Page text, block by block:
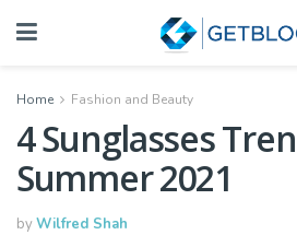
Home Fashion and Beauty
4 Sunglasses
Summer 2021
byWilfred Shah